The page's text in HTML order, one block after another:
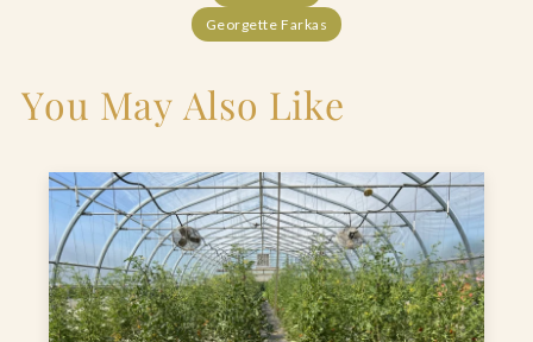
Georgette Farkas
You May Also Like